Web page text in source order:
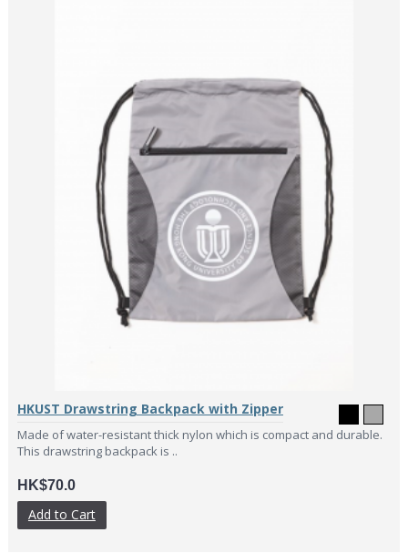
HKUST Drawstring Backpack with Zipper
Made of water-resistant thick nylon which is compact and durable.
This drawstring backpack is ..
HK$70.0
Add to Cart